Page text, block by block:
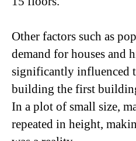
Other factors such as
demand for houses and
significantly influenced
building the first
In a plot of small size,
repeated in height,